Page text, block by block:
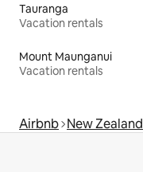
Tauranga
Vacation rentals
Mount Maunganui
Vacation rentals
Airbnb New Zealand